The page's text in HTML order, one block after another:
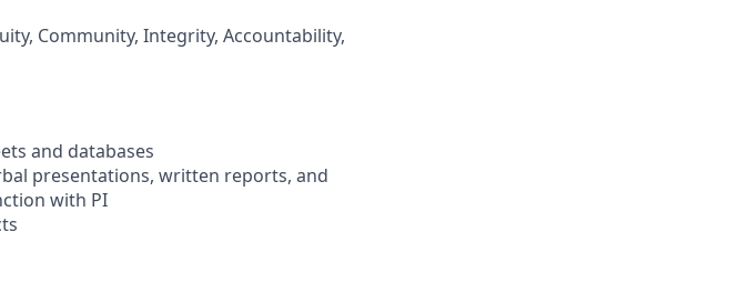
Community, Integrity, Accountability,
and databases
presentations, written reports, and
with PI